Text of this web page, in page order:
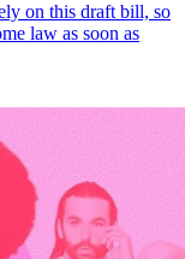
on this draft bill, so
law as soon as